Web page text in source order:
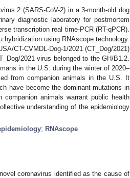
2 (SARS-CoV-2) in a 3-month-old dog
diagnostic laboratory for postmortem
transcription real time-PCR (RT-qPCR).
using RNAscope technology.
CT-CVMDL-Dog-1/2021 (CT_Dog/2021)
2021 virus belonged to the GH/B1.2.
in the U.S. during the winter of 2020–
from companion animals in the U.S. It
have become the dominant mutations in
animals warrant public health
understanding of the epidemiology
; RNAscope
coronavirus identified as the cause of